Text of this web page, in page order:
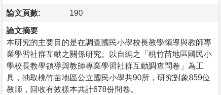
論文頁數: 190
論文摘要
本研究的主要目的是在調查國民小學校長教學領導與教師專
業學習社群互動之關係研究。以自編之「桃竹苗地區國民小
學校長教學領導與教師專業學習社群互動調查問卷」為工
具，抽取桃竹苗地區公立國民小學共90所，研究對象859位
教師，回收有效樣本共計678份問卷。